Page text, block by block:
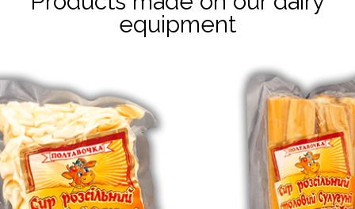
equipment